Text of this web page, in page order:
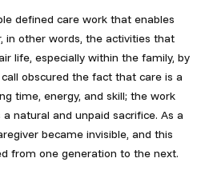
defined care work that enables
in other words, the activities that
life, especially within the family, by
obscured the fact that care is a
time, energy, and skill; the work
natural and unpaid sacrifice. As a
became invisible, and this
from one generation to the next.